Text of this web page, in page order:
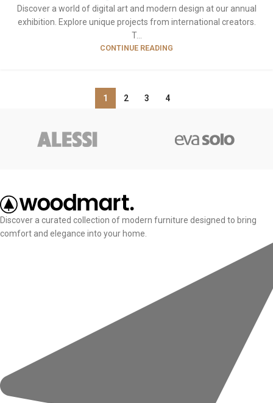
Discover a world of digital art and modern design at our annual
exhibition. Explore unique projects from international creators.
T...
CONTINUE READING
1 2 3 4
Discover a curated collection of modern furniture designed to bring
comfort and elegance into your home.